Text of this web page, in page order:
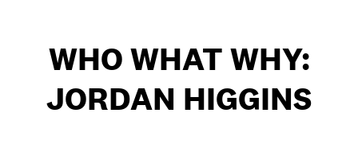
WHO WHAT WHY:
JORDAN HIGGINS